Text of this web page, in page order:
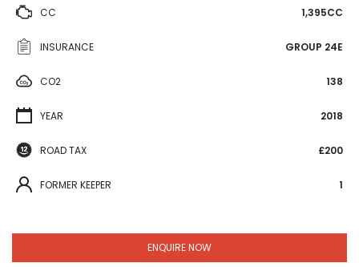
CC 1,395CC
INSURANCE GROUP 24E
CO2 138
YEAR 2018
ROAD TAX £200
FORMER KEEPER 1
ENQUIRE NOW